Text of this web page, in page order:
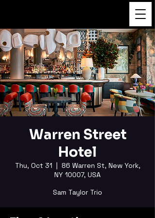
Warren Street
Hotel
Thu, Oct 31
  |
86 Warren St, New York,
NY 10007, USA
Sam Taylor Trio